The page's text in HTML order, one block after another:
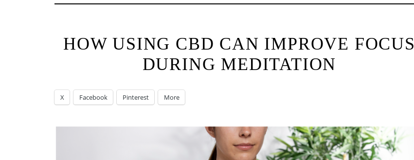
HOW USING CBD CAN IMPROVE FOCUS
DURING MEDITATION
X Facebook Pinterest More